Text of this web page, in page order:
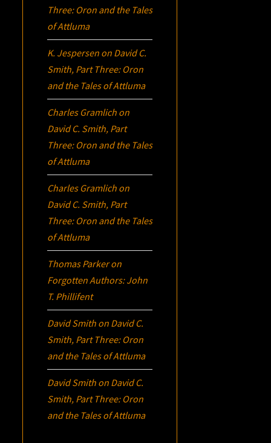
Three: Oron and the Tales
of Attluma
K. Jespersen on David C.
Smith, Part Three: Oron
and the Tales of Attluma
Charles Gramlich on
David C. Smith, Part
Three: Oron and the Tales
of Attluma
Charles Gramlich on
David C. Smith, Part
Three: Oron and the Tales
of Attluma
Thomas Parkeron
Forgotten Authors: John
T. Phillifent
David Smith on David C.
Smith, Part Three: Oron
and the Tales of Attluma
David Smith on David C.
Smith, Part Three: Oron
and the Tales of Attluma